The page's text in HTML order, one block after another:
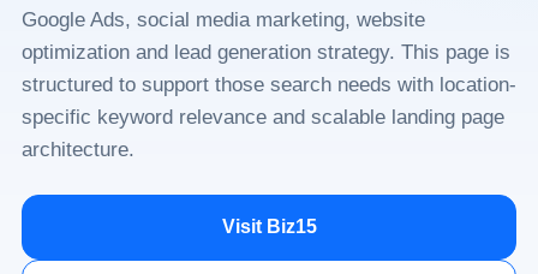
Google Ads, social media marketing, website
optimization and lead generation strategy. This page is
structured to support those search needs with location-
specific keyword relevance and scalable landing page
architecture.
Visit Biz15